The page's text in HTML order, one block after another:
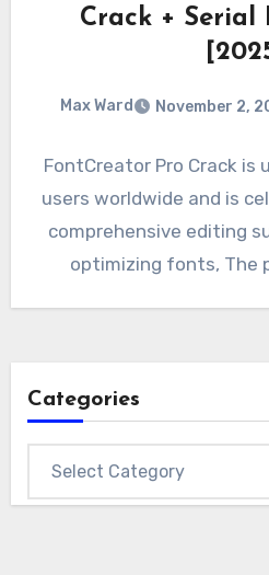
Crack + Serial
Max Ward November 2,
FontCreator Pro Crack is
users worldwide and is
comprehensive editing
optimizing fonts, The
Categories